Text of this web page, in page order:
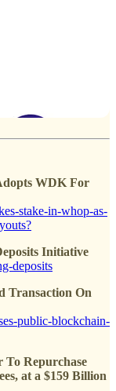
WDK For
stake-in-whop-as-
Initiative
deposits
Transaction On
public-blockchain-
To Repurchase
at a $159 Billion